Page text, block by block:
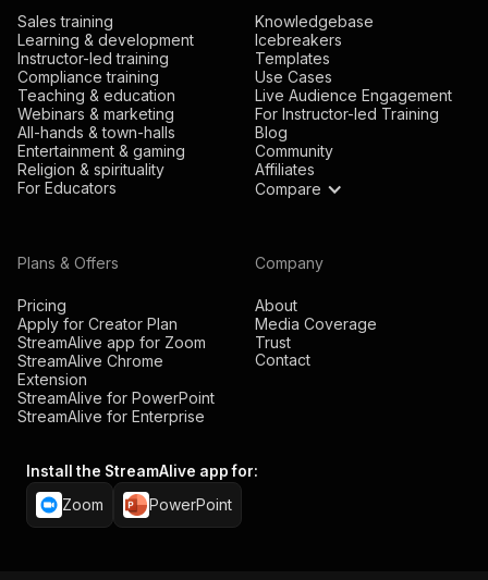
Sales training
Learning & development
Instructor-led training
Compliance training
Teaching & education
Webinars & marketing
All-hands & town-halls
Entertainment & gaming
Religion & spirituality
For Educators
Knowledgebase
Icebreakers
Templates
Use Cases
Live Audience Engagement
For Instructor-led Training
Blog
Community
Affiliates
Compare
Plans & Offers
Pricing
Apply for Creator Plan
StreamAlive app for Zoom
StreamAlive Chrome
Extension
StreamAlive for PowerPoint
StreamAlive for Enterprise
Company
About
Media Coverage
Trust
Contact
Install the StreamAlive app for:
Zoom PowerPoint